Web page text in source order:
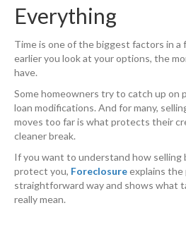
Everything
Time is one of the biggest factors in
earlier you look at your options, the
have.
Some homeowners try to catch up on
loan modifications. And for many,
moves too far is what protects their
cleaner break.
If you want to understand how selling
protect you, Foreclosureexplains the
straightforward way and shows what
really mean.